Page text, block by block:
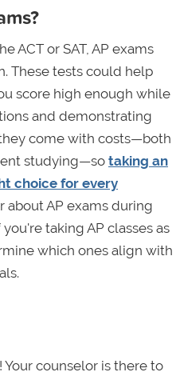
ACT or SAT, AP exams
These tests could help
score high enough while
and demonstrating
come with costs—both
studying—so taking an
choice for every
about AP exams during
taking AP classes as
which ones align with
counselor is there to